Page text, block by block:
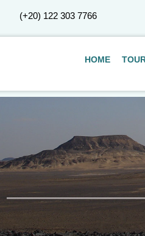
(+20) 122 303 7766
HOME